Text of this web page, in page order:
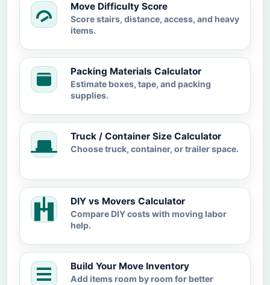
Move Difficulty Score
Score stairs, distance, access, and heavy
items.
Packing Materials Calculator
Estimate boxes, tape, and packing
supplies.
Truck / Container Size Calculator
Choose truck, container, or trailer space.
DIY vs Movers Calculator
Compare DIY costs with moving labor
help.
Build Your Move Inventory
Add items room by room for better